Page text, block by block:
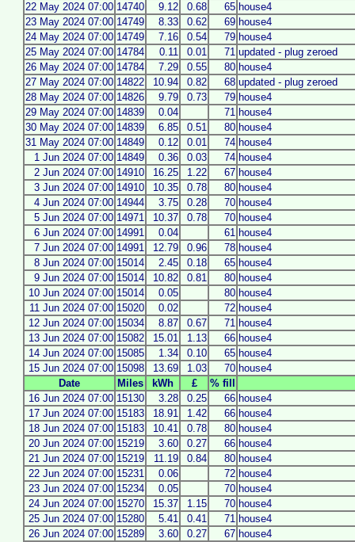
22 May 2024 07:00 14740 9.12 0.68 65 house4
23 May 2024 07:00 14749 8.33 0.62 69 house4
24 May 2024 07:00 14749 7.16 0.54 79 house4
25 May 2024 07:00 14784 0.11 0.01 71 updated - plug zeroed
26 May 2024 07:00 14784 7.29 0.55 80 house4
27 May 2024 07:00 14822 10.94 0.82 68 updated - plug zeroed
28 May 2024 07:00 14826 9.79 0.73 79 house4
29 May 2024 07:00 14839 0.04 71 house4
30 May 2024 07:00 14839 6.85 0.51 80 house4
31 May 2024 07:00 14849 0.12 0.01 74 house4
1 Jun 2024 07:00 14849 0.36 0.03 74 house4
2 Jun 2024 07:00 14910 16.25 1.22 67 house4
3 Jun 2024 07:00 14910 10.35 0.78 80 house4
4 Jun 2024 07:00 14944 3.75 0.28 70 house4
5 Jun 2024 07:00 14971 10.37 0.78 70 house4
6 Jun 2024 07:00 14991 0.04 61 house4
7 Jun 2024 07:00 14991 12.79 0.96 78 house4
8 Jun 2024 07:00 15014 2.45 0.18 65 house4
9 Jun 2024 07:00 15014 10.82 0.81 80 house4
10 Jun 2024 07:00 15014 0.05 80 house4
11 Jun 2024 07:00 15020 0.02 72 house4
12 Jun 2024 07:00 15034 8.87 0.67 71 house4
13 Jun 2024 07:00 15082 15.01 1.13 66 house4
14 Jun 2024 07:00 15085 1.34 0.10 65 house4
15 Jun 2024 07:00 15098 13.69 1.03 70 house4
Date
Miles kWh £
% fill
16 Jun 2024 07:00 15130 3.28 0.25 66 house4
17 Jun 2024 07:00 15183 18.91 1.42 66 house4
18 Jun 2024 07:00 15183 10.41 0.78 80 house4
20 Jun 2024 07:00 15219 3.60 0.27 66 house4
21 Jun 2024 07:00 15219 11.19 0.84 80 house4
22 Jun 2024 07:00 15231 0.06 72 house4
23 Jun 2024 07:00 15234 0.05 70 house4
24 Jun 2024 07:00 15270 15.37 1.15 70 house4
25 Jun 2024 07:00 15280 5.41 0.41 71 house4
26 Jun 2024 07:00 15289 3.60 0.27 67 house4